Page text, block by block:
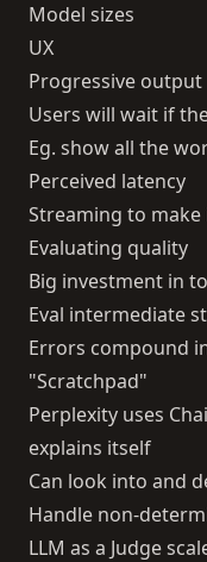
Model sizes
UX
Progressive output
Users will wait if
Eg. show all the
Perceived latency
Streaming to
Evaluating quality
Big investment in
Eval intermediate
Errors compound
"Scratchpad"
Perplexity uses
explains itself
Can look into and
Handle non-
LLM as a Judge